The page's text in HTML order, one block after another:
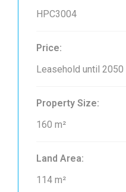
HPC3004
Price:
Leasehold until 2050
Property Size:
160 m²
Land Area:
114 m²